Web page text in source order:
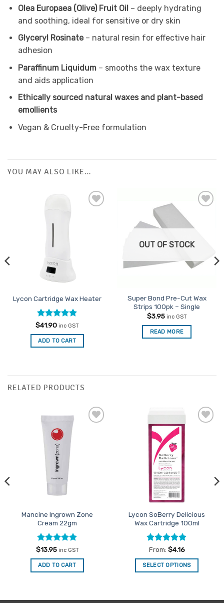
Olea Europaea (Olive) Fruit Oil– deeply hydrating
and soothing, ideal for sensitive or dry skin
Glyceryl Rosinate– natural resin for effective hair
adhesion
Paraffinum Liquidum– smooths the wax texture
and aids application
Ethically sourced natural waxes and plant-based
emollients
Vegan & Cruelty-Free formulation
YOU MAY ALSO LIKE…
Lycon Cartridge Wax Heater
Rated4.87
out of 5
$41.90 inc GST
ADD TO CART
OUT OF STOCK
Super Bond Pre-Cut Wax
Strips 100pk – Single
$3.95 inc GST
READ MORE
RELATED PRODUCTS
Mancine Ingrown Zone
Cream 22gm
Rated4.86
out of 5
$13.95 inc GST
ADD TO CART
Lycon SoBerry Delicious
Wax Cartridge 100ml
Rated4.87
out of 5
From: $4.16
SELECT OPTIONS